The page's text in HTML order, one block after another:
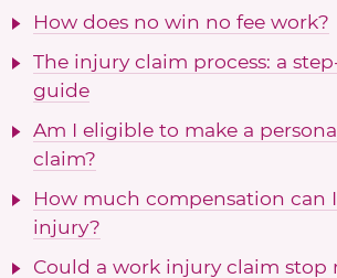
How does no win no fee work?
The injury claim process: a
guide
Am I eligible to make a
claim?
How much compensation can
injury?
Could a work injury claim stop